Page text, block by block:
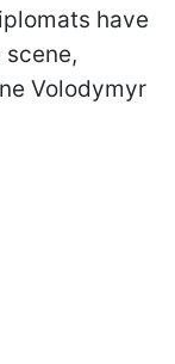
have
Volodymyr